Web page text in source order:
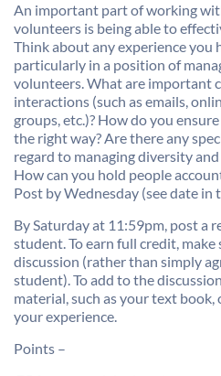
An important part of working
volunteers is being able to
Think about any experience you
particularly in a position of
volunteers. What are important
interactions (such as emails,
groups, etc.)? How do you
the right way? Are there any
regard to managing diversity
How can you hold people
Post by Wednesday (see date in
By Saturday at 11:59pm, post a
student. To earn full credit,
discussion (rather than simply
student). To add to the
material, such as your text
your experience.
Points –